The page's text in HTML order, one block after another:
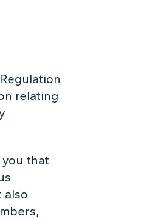
relating
that
also